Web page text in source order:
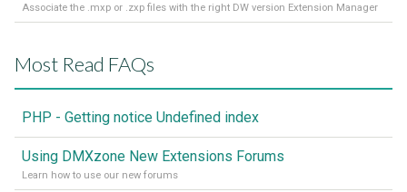
Associate the .mxp or .zxp files with the right DW version Extension Manager
Most Read FAQs
PHP - Getting notice Undefined index
Using DMXzone New Extensions Forums
Learn how to use our new forums